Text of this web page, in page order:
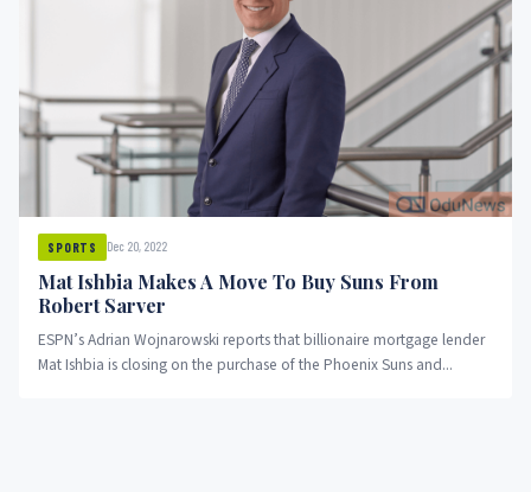
SPORTS Dec 20, 2022
Mat Ishbia Makes A Move To Buy Suns From
Robert Sarver
ESPN’s Adrian Wojnarowski reports that billionaire mortgage lender
Mat Ishbia is closing on the purchase of the Phoenix Suns and...